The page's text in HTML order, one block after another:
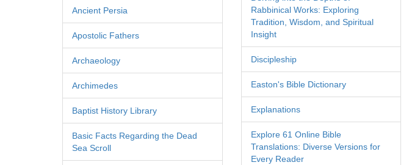
Ancient Persia
Apostolic Fathers
Archaeology
Archimedes
Baptist History Library
Basic Facts Regarding the Dead
Sea Scroll
Rabbinical Works: Exploring
Tradition, Wisdom, and Spiritual
Insight
Discipleship
Easton's Bible Dictionary
Explanations
Explore 61 Online Bible
Translations: Diverse Versions for
Every Reader